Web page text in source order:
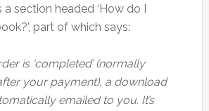
a section headed ‘How do I
part of which says:
is ‘completed’ (normally
your payment), a download
emailed to you. It’s